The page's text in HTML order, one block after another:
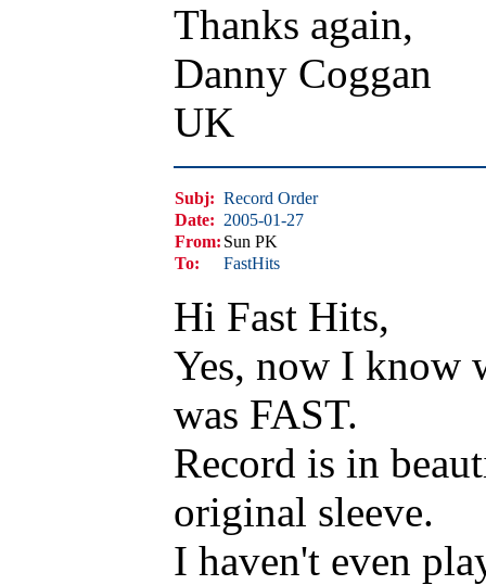
Thanks again,
Danny Coggan
UK
Subj: Record Order
Date: 2005-01-27
From: Sun PK
To:
FastHits
Hi Fast Hits,
Yes, now I know
was FAST.
Record is in
original sleeve.
I haven't even